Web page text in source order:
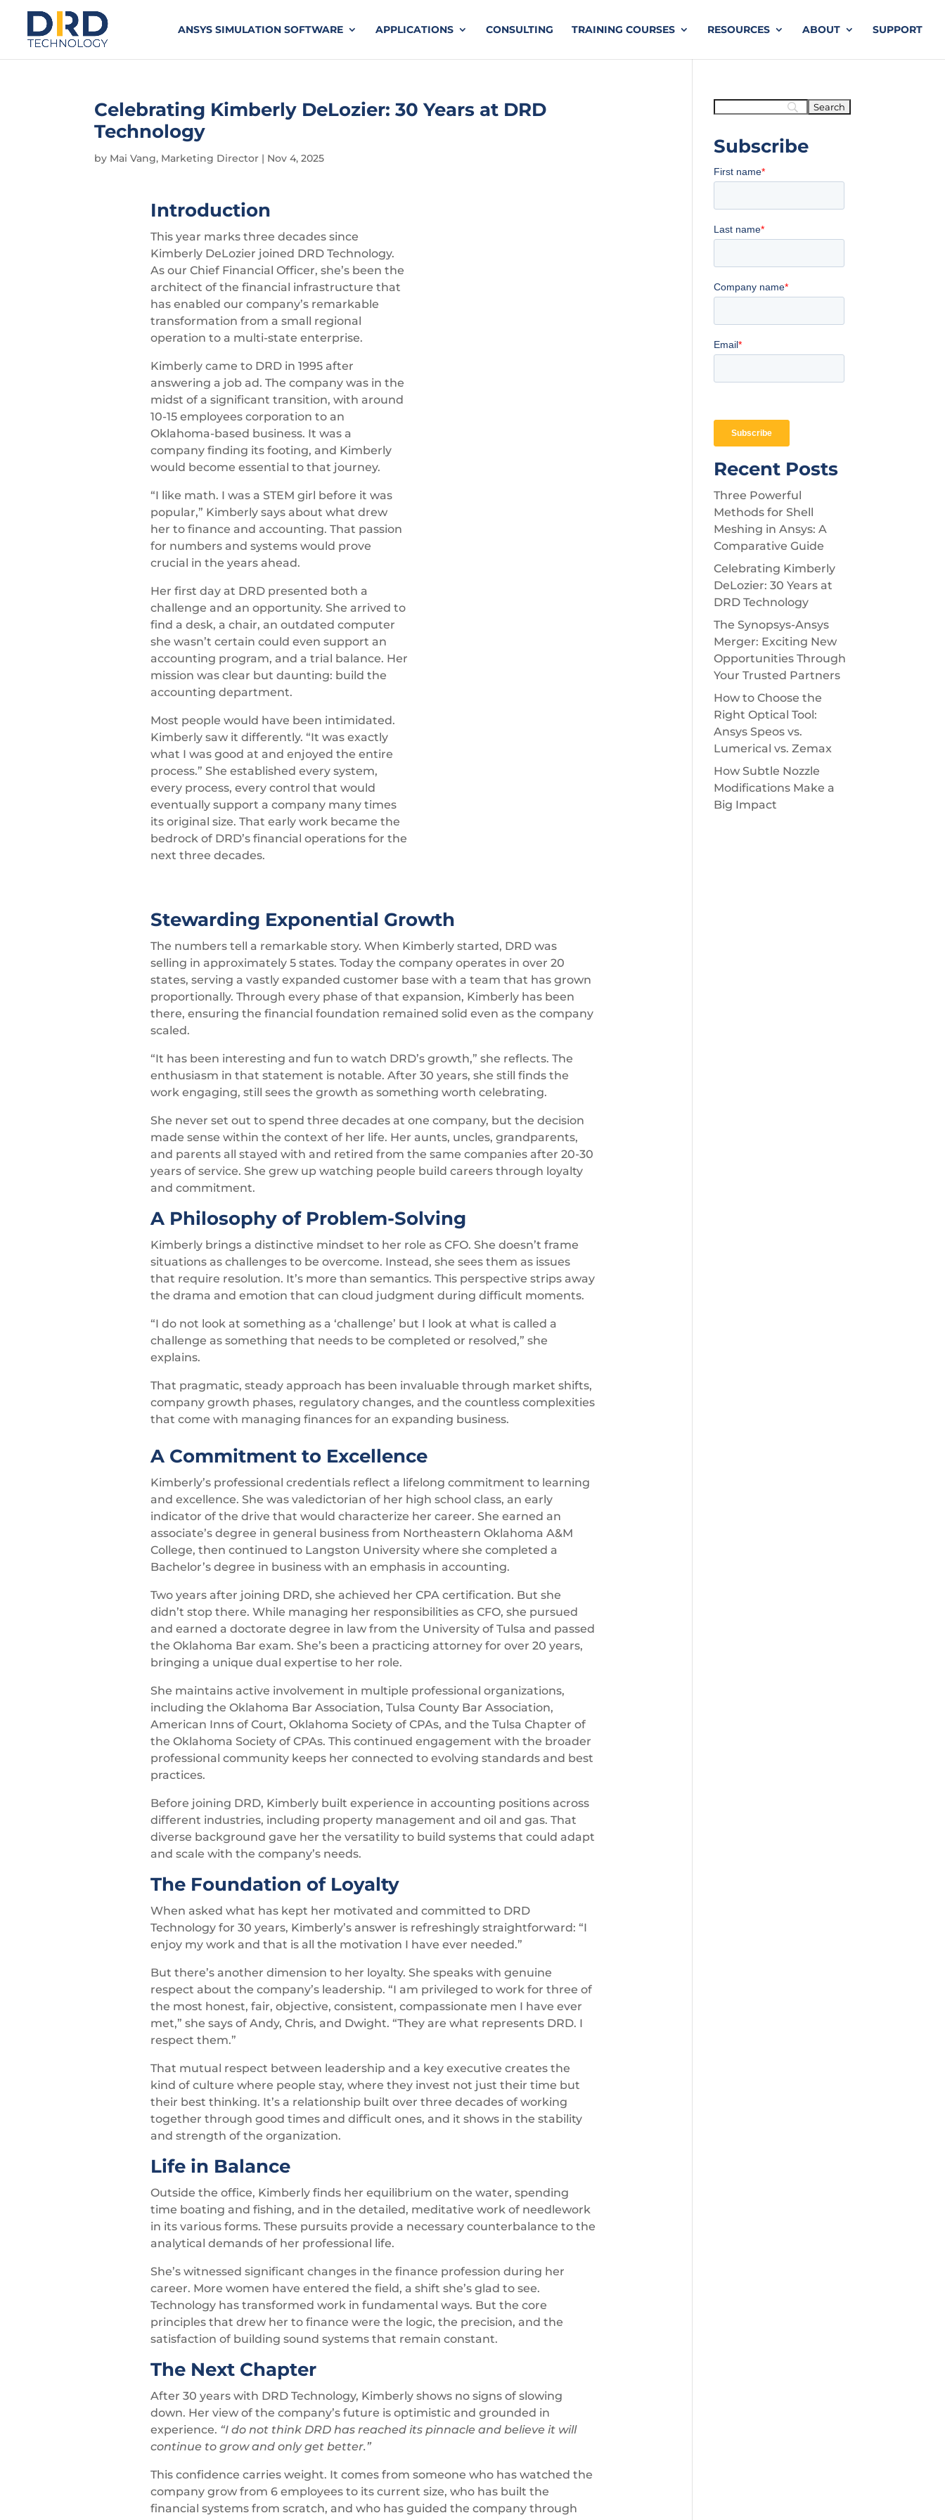
ANSYS SIMULATION SOFTWARE APPLICATIONS CONSULTING TRAINING COURSES RESOURCES ABOUT SUPPORT
Celebrating Kimberly DeLozier: 30 Years at DRD
Technology
by Mai Vang, Marketing Director | Nov 4, 2025
Introduction
This year marks three decades since
Kimberly DeLozier joined DRD Technology.
As our Chief Financial Officer, she’s been the
architect of the financial infrastructure that
has enabled our company’s remarkable
transformation from a small regional
operation to a multi-state enterprise.
Kimberly came to DRD in 1995 after
answering a job ad. The company was in the
midst of a significant transition, with around
10-15 employees corporation to an
Oklahoma-based business. It was a
company finding its footing, and Kimberly
would become essential to that journey.
“I like math. I was a STEM girl before it was
popular,” Kimberly says about what drew
her to finance and accounting. That passion
for numbers and systems would prove
crucial in the years ahead.
Her first day at DRD presented both a
challenge and an opportunity. She arrived to
find a desk, a chair, an outdated computer
she wasn’t certain could even support an
accounting program, and a trial balance. Her
mission was clear but daunting: build the
accounting department.
Most people would have been intimidated.
Kimberly saw it differently. “It was exactly
what I was good at and enjoyed the entire
process.” She established every system,
every process, every control that would
eventually support a company many times
its original size. That early work became the
bedrock of DRD’s financial operations for the
next three decades.
Stewarding Exponential Growth
The numbers tell a remarkable story. When Kimberly started, DRD was
selling in approximately 5 states. Today the company operates in over 20
states, serving a vastly expanded customer base with a team that has grown
proportionally. Through every phase of that expansion, Kimberly has been
there, ensuring the financial foundation remained solid even as the company
scaled.
“It has been interesting and fun to watch DRD’s growth,” she reflects. The
enthusiasm in that statement is notable. After 30 years, she still finds the
work engaging, still sees the growth as something worth celebrating.
She never set out to spend three decades at one company, but the decision
made sense within the context of her life. Her aunts, uncles, grandparents,
and parents all stayed with and retired from the same companies after 20-30
years of service. She grew up watching people build careers through loyalty
and commitment.
A Philosophy of Problem-Solving
Kimberly brings a distinctive mindset to her role as CFO. She doesn’t frame
situations as challenges to be overcome. Instead, she sees them as issues
that require resolution. It’s more than semantics. This perspective strips away
the drama and emotion that can cloud judgment during difficult moments.
“I do not look at something as a ‘challenge’ but I look at what is called a
challenge as something that needs to be completed or resolved,” she
explains.
That pragmatic, steady approach has been invaluable through market shifts,
company growth phases, regulatory changes, and the countless complexities
that come with managing finances for an expanding business.
A Commitment to Excellence
Kimberly’s professional credentials reflect a lifelong commitment to learning
and excellence. She was valedictorian of her high school class, an early
indicator of the drive that would characterize her career. She earned an
associate’s degree in general business from Northeastern Oklahoma A&M
College, then continued to Langston University where she completed a
Bachelor’s degree in business with an emphasis in accounting.
Two years after joining DRD, she achieved her CPA certification. But she
didn’t stop there. While managing her responsibilities as CFO, she pursued
and earned a doctorate degree in law from the University of Tulsa and passed
the Oklahoma Bar exam. She’s been a practicing attorney for over 20 years,
bringing a unique dual expertise to her role.
She maintains active involvement in multiple professional organizations,
including the Oklahoma Bar Association, Tulsa County Bar Association,
American Inns of Court, Oklahoma Society of CPAs, and the Tulsa Chapter of
the Oklahoma Society of CPAs. This continued engagement with the broader
professional community keeps her connected to evolving standards and best
practices.
Before joining DRD, Kimberly built experience in accounting positions across
different industries, including property management and oil and gas. That
diverse background gave her the versatility to build systems that could adapt
and scale with the company’s needs.
The Foundation of Loyalty
When asked what has kept her motivated and committed to DRD
Technology for 30 years, Kimberly’s answer is refreshingly straightforward: “I
enjoy my work and that is all the motivation I have ever needed.”
But there’s another dimension to her loyalty. She speaks with genuine
respect about the company’s leadership. “I am privileged to work for three of
the most honest, fair, objective, consistent, compassionate men I have ever
met,” she says of Andy, Chris, and Dwight. “They are what represents DRD. I
respect them.”
That mutual respect between leadership and a key executive creates the
kind of culture where people stay, where they invest not just their time but
their best thinking. It’s a relationship built over three decades of working
together through good times and difficult ones, and it shows in the stability
and strength of the organization.
Life in Balance
Outside the office, Kimberly finds her equilibrium on the water, spending
time boating and fishing, and in the detailed, meditative work of needlework
in its various forms. These pursuits provide a necessary counterbalance to the
analytical demands of her professional life.
She’s witnessed significant changes in the finance profession during her
career. More women have entered the field, a shift she’s glad to see.
Technology has transformed work in fundamental ways. But the core
principles that drew her to finance were the logic, the precision, and the
satisfaction of building sound systems that remain constant.
The Next Chapter
After 30 years with DRD Technology, Kimberly shows no signs of slowing
down. Her view of the company’s future is optimistic and grounded in
experience. “I do not think DRD has reached its pinnacle and believe it will
continue to grow and only get better.”
This confidence carries weight. It comes from someone who has watched the
company grow from 6 employees to its current size, who has built the
financial systems from scratch, and who has guided the company through
Subscribe
Recent Posts
Three Powerful
Methods for Shell
Meshing in Ansys: A
Comparative Guide
Celebrating Kimberly
DeLozier: 30 Years at
DRD Technology
The Synopsys-Ansys
Merger: Exciting New
Opportunities Through
Your Trusted Partners
How to Choose the
Right Optical Tool:
Ansys Speos vs.
Lumerical vs. Zemax
How Subtle Nozzle
Modifications Make a
Big Impact